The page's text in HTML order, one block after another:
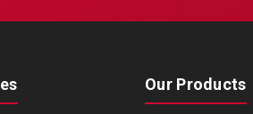
Our Products